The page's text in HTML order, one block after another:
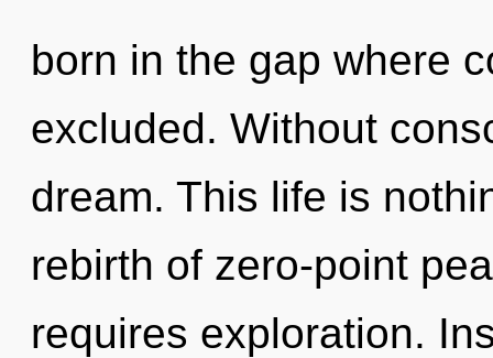
born in the gap where
excluded. Without
dream. This life is
rebirth of zero-point
requires exploration.